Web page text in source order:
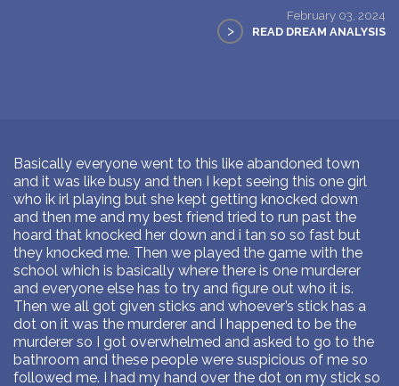
February 03, 2024
> READ DREAM ANALYSIS
Basically everyone went to this like abandoned town
and it was like busy and then I kept seeing this one girl
who ik irl playing but she kept getting knocked down
and then me and my best friend tried to run past the
hoard that knocked her down and i tan so so fast but
they knocked me. Then we played the game with the
school which is basically where there is one murderer
and everyone else has to try and figure out who it is.
Then we all got given sticks and whoever’s stick has a
dot on it was the murderer and I happened to be the
murderer so I got overwhelmed and asked to go to the
bathroom and these people were suspicious of me so
followed me. I had my hand over the dot on my stick so